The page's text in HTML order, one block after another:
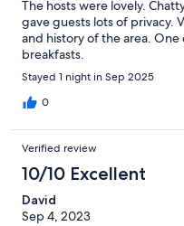
The hosts were lovely.
gave guests lots of privacy.
and history of the area.
breakfasts.
Stayed 1 night in Sep 2025
0
Verified review
10/10 Excellent
David
Sep 4, 2023